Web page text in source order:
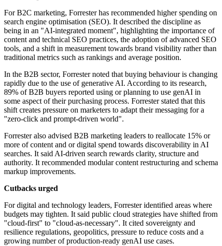
For B2C marketing, Forrester has recommended higher spending on
search engine optimisation (SEO). It described the discipline as
being in an "AI-integrated moment", highlighting the importance of
content and technical SEO practices, the adoption of advanced SEO
tools, and a shift in measurement towards brand visibility rather than
traditional metrics such as rankings and average position.
In the B2B sector, Forrester noted that buying behaviour is changing
rapidly due to the use of generative AI. According to its research,
89% of B2B buyers reported using or planning to use genAI in
some aspect of their purchasing process. Forrester stated that this
shift creates pressure on marketers to adapt their messaging for a
"zero-click and prompt-driven world".
Forrester also advised B2B marketing leaders to reallocate 15% or
more of content and or digital spend towards discoverability in AI
searches. It said AI-driven search rewards clarity, structure and
authority. It recommended modular content restructuring and schema
markup improvements.
Cutbacks urged
For digital and technology leaders, Forrester identified areas where
budgets may tighten. It said public cloud strategies have shifted from
"cloud-first" to "cloud-as-necessary". It cited sovereignty and
resilience regulations, geopolitics, pressure to reduce costs and a
growing number of production-ready genAI use cases.